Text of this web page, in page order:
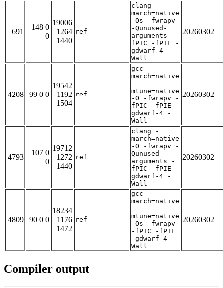
691
148 0
0
19006
1264
1440
ref
clang -
march=native
-Os -fwrapv
-Qunused-
arguments -
fPIC -fPIE -
gdwarf-4 -
Wall
20260302
4208 99 0 0
19542
1192
1504
ref
gcc -
march=native
-
mtune=native
-O -fwrapv -
fPIC -fPIE -
gdwarf-4 -
Wall
20260302
4793
107 0
0
19712
1272
1440
ref
clang -
march=native
-O -fwrapv -
Qunused-
arguments -
fPIC -fPIE -
gdwarf-4 -
Wall
20260302
4809 90 0 0
18234
1176
1472
ref
gcc -
march=native
-
mtune=native
-Os -fwrapv
-fPIC -fPIE
-gdwarf-4 -
Wall
20260302
Compiler output